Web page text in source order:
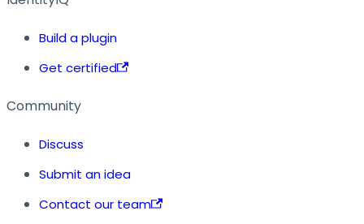
Build a plugin
Get certified
Community
Discuss
Submit an idea
Contact our team